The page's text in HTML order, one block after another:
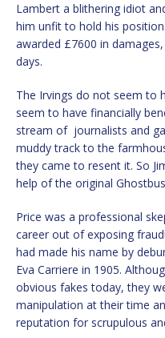
Lambert a blithering idiot
him unfit to hold his
awarded £7600 in
days.
The Irvings do not seem to
seem to have financially
stream of journalists and
muddy track to the
they came to resent it. So
help of the original
Price was a professional
career out of exposing
had made his name by
Eva Carriere in 1905.
obvious fakes today, they
manipulation at their time
reputation for scrupulous